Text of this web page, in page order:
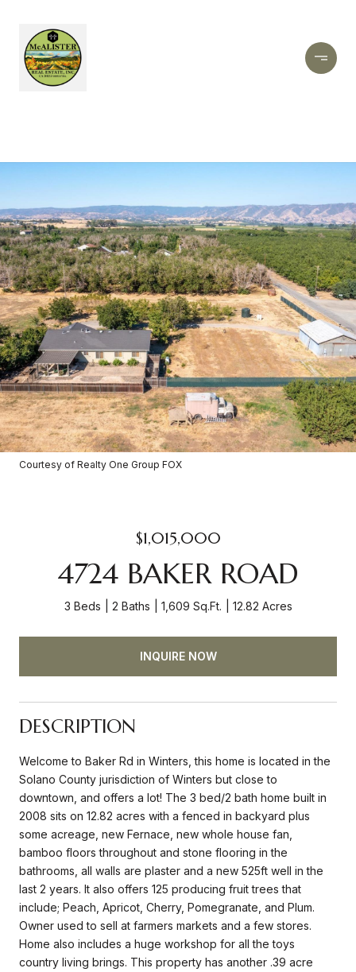
Courtesy of Realty One Group FOX
$1,015,000
4724 BAKER ROAD
3 Beds 2 Baths 1,609 Sq.Ft. 12.82 Acres
INQUIRE NOW
DESCRIPTION
Welcome to Baker Rd in Winters, this home is located in the
Solano County jurisdiction of Winters but close to
downtown, and offers a lot! The 3 bed/2 bath home built in
2008 sits on 12.82 acres with a fenced in backyard plus
some acreage, new Fernace, new whole house fan,
bamboo floors throughout and stone flooring in the
bathrooms, all walls are plaster and a new 525ft well in the
last 2 years. It also offers 125 producing fruit trees that
include; Peach, Apricot, Cherry, Pomegranate, and Plum.
Owner used to sell at farmers markets and a few stores.
Home also includes a huge workshop for all the toys
country living brings. This property has another .39 acre